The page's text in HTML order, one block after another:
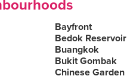
Bayfront
Bedok Reservoir
Buangkok
Bukit Gombak
Chinese Garden